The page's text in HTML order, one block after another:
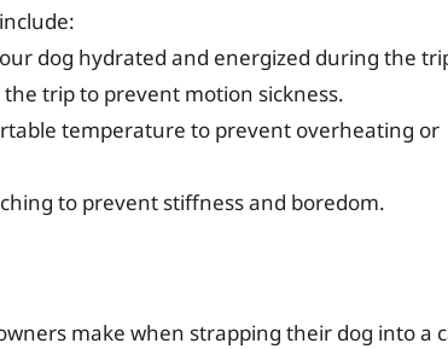
dog hydrated and energized during the
trip to prevent motion sickness.
temperature to prevent overheating or
to prevent stiffness and boredom.
make when strapping their dog into a